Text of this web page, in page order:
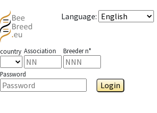
Language:
country Association Breeder n°
Password
Login